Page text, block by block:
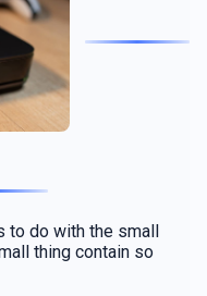
to do with the small
thing contain so